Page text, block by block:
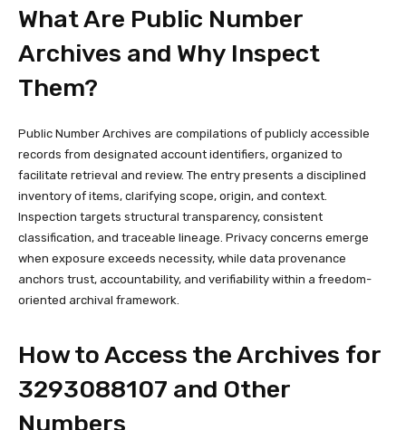
What Are Public Number
Archives and Why Inspect
Them?
Public Number Archives are compilations of publicly accessible
records from designated account identifiers, organized to
facilitate retrieval and review. The entry presents a disciplined
inventory of items, clarifying scope, origin, and context.
Inspection targets structural transparency, consistent
classification, and traceable lineage. Privacy concerns emerge
when exposure exceeds necessity, while data provenance
anchors trust, accountability, and verifiability within a freedom-
oriented archival framework.
How to Access the Archives for
3293088107 and Other
Numbers